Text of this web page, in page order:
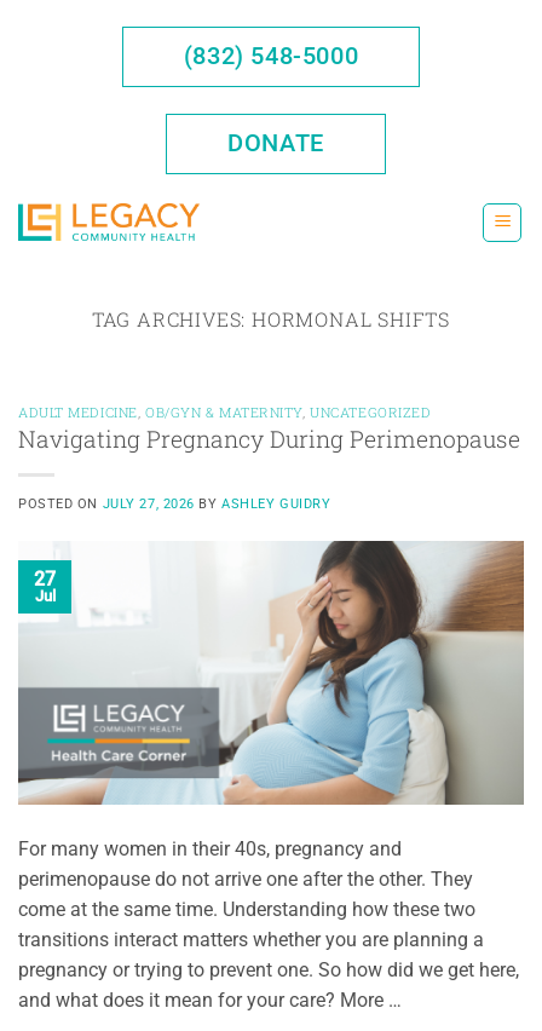
(832) 548-5000
DONATE
TAG ARCHIVES:HORMONAL SHIFTS
ADULT MEDICINE OB/GYN & MATERNITY ,UNCATEGORIZED
Navigating Pregnancy During Perimenopause
POSTED ON JULY 27, 2026 BYASHLEY GUIDRY
27
Jul
For many women in their 40s, pregnancy and
perimenopause do not arrive one after the other. They
come at the same time. Understanding how these two
transitions interact matters whether you are planning a
pregnancy or trying to prevent one. So how did we get here,
and what does it mean for your care? More …